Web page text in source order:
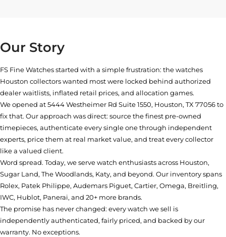
Our Story
FS Fine Watches started with a simple frustration: the watches
Houston collectors wanted most were locked behind authorized
dealer waitlists, inflated retail prices, and allocation games.
We opened at5444 Westheimer Rd Suite 1550, Houston, TX 77056to
fix that. Our approach was direct: source the finest pre-owned
timepieces, authenticate every single one through independent
experts, price them at real market value, and treat every collector
like a valued client.
Word spread. Today, we serve watch enthusiasts across Houston,
Sugar Land, The Woodlands, Katy, and beyond. Our inventory spans
Rolex, Patek Philippe, Audemars Piguet, Cartier, Omega, Breitling,
IWC, Hublot, Panerai, and 20+ more brands.
The promise has never changed: every watch we sell is
independently authenticated, fairly priced, and backed by our
warranty. No exceptions.